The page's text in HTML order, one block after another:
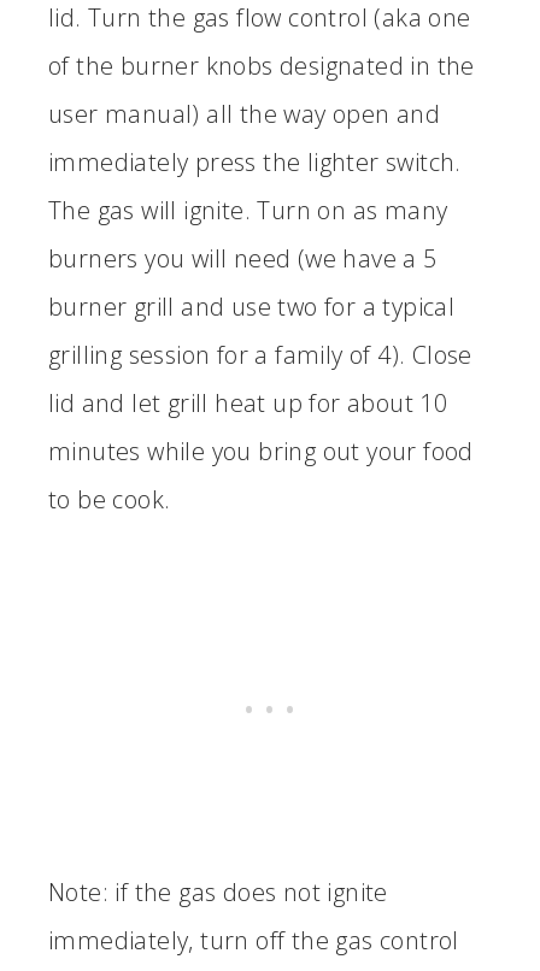
lid. Turn the gas flow control (aka one
of the burner knobs designated in the
user manual) all the way open and
immediately press the lighter switch.
The gas will ignite. Turn on as many
burners you will need (we have a 5
burner grill and use two for a typical
grilling session for a family of 4). Close
lid and let grill heat up for about 10
minutes while you bring out your food
to be cook.
Note: if the gas does not ignite
immediately, turn off the gas control